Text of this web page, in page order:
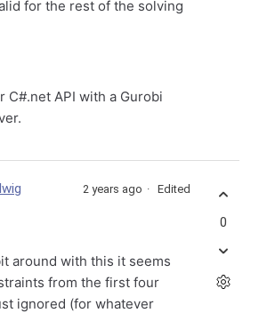
for the rest of the solving
C#.net API with a Gurobi
2 years ago Edited
around with this it seems
from the first four
ignored (for whatever
0